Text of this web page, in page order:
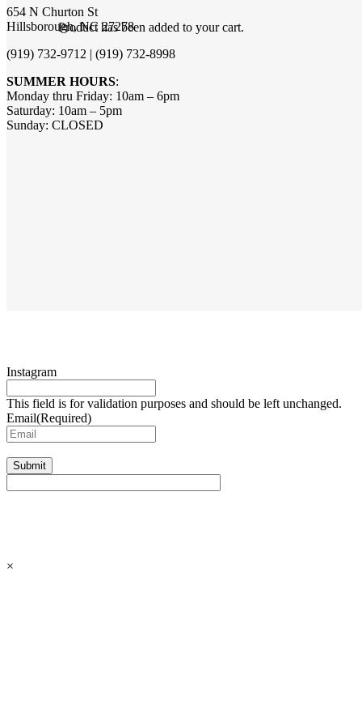
Product has been added to your cart.
654 N Churton St
Hillsborough, NC 27278
(919) 732-9712 | (919) 732-8998
SUMMER HOURS:
Monday thru Friday: 10am – 6pm
Saturday: 10am – 5pm
Sunday: CLOSED
Instagram
This field is for validation purposes and should be left unchanged.
Email(Required)
Submit
×